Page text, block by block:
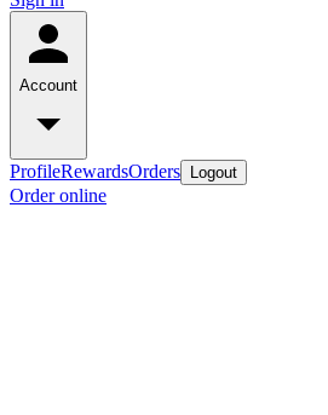
Account
ProfileRewardsOrders Logout
Order online